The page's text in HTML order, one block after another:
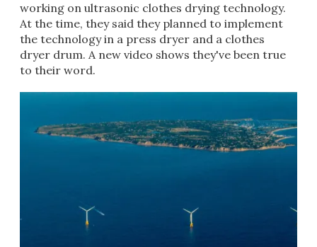
working on ultrasonic clothes drying technology.
At the time, they said they planned to implement
the technology in a press dryer and a clothes
dryer drum. A new video shows they've been true
to their word.